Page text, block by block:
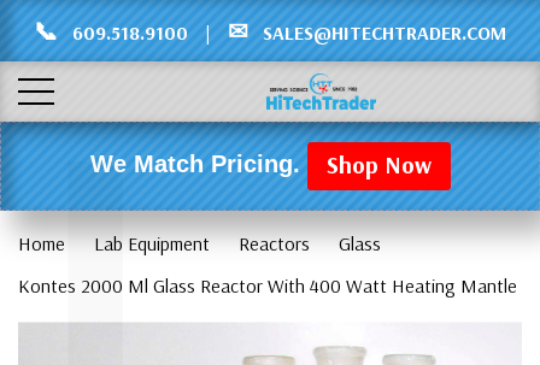
📞 609.518.9100 | ✉ SALES@HITECHTRADER.COM
We Match Pricing. Shop Now
Home Lab Equipment Reactors
Glass
Kontes 2000 Ml Glass Reactor With 400 Watt Heating Mantle